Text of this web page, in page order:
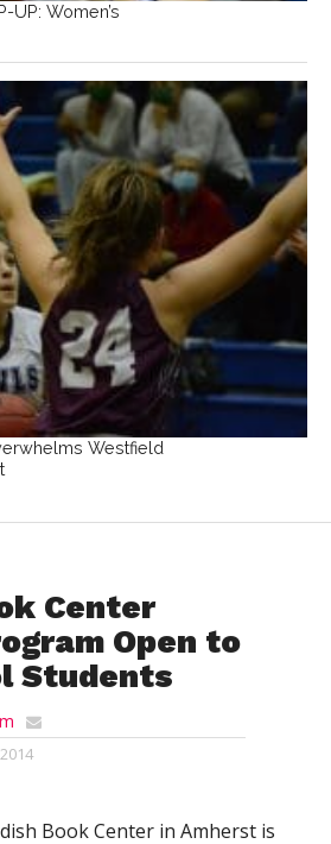
UP: Women’s
Westfield
Center
Open to
Students
Book Center in Amherst is